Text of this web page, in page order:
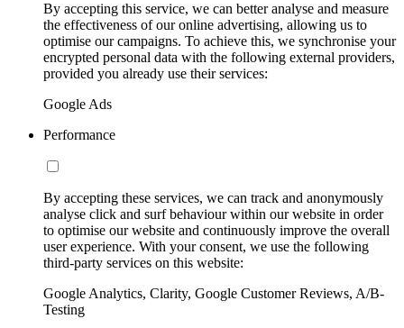
By accepting this service, we can better analyse and measure
the effectiveness of our online advertising, allowing us to
optimise our campaigns. To achieve this, we synchronise your
encrypted personal data with the following external providers,
provided you already use their services:
Google Ads
Performance
By accepting these services, we can track and anonymously
analyse click and surf behaviour within our website in order
to optimise our website and continuously improve the overall
user experience. With your consent, we use the following
third-party services on this website:
Google Analytics, Clarity, Google Customer Reviews, A/B-
Testing